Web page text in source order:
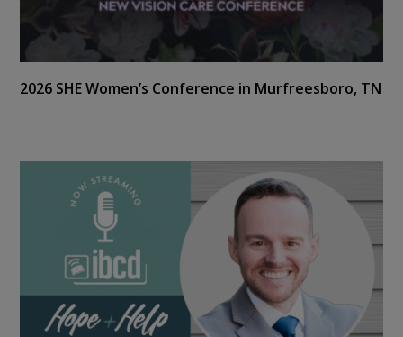
2026 SHE Women’s Conference in Murfreesboro, TN